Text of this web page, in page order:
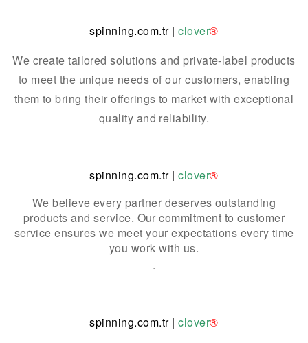
spinning.com.tr | clover®
We create tailored solutions and private-label products
to meet the unique needs of our customers, enabling
them to bring their offerings to market with exceptional
quality and reliability.
spinning.com.tr | clover®
We believe every partner deserves outstanding
products and service. Our commitment to customer
service ensures we meet your expectations every time
you work with us.
.
spinning.com.tr | clover®